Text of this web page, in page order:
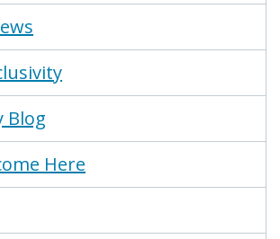
Blog
Here